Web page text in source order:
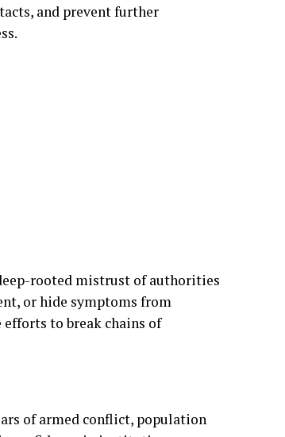
rooted mistrust of authorities
or hide symptoms from
to break chains of
of armed conflict, population
confidence in institutions.
movement of response teams